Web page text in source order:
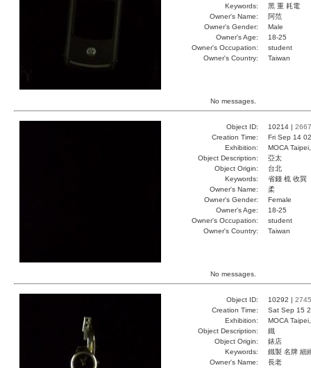
Keywords:
黑 重 耗電
Owner's Name:
阿范
Owner's Gender:
Male
Owner's Age:
18-25
Owner's Occupation:
student
Owner's Country:
Taiwan
No messages.
Object ID: 10214 | 2667
Creation Time:
Fri Sep 14
Exhibition:
MOCA
Object Description:
亞太
Object Origin:
台北
Keywords:
省錢 梳 收巽
Owner's Name:
柔
Owner's Gender:
Female
Owner's Age:
18-25
Owner's Occupation:
student
Owner's Country:
Taiwan
No messages.
Object ID: 10292 | 2745
Creation Time:
Sat Sep 15
Exhibition:
MOCA
Object Description:
鐵
Object Origin:
錶店
Keywords:
鐵製 名牌 細
Owner's Name:
長老